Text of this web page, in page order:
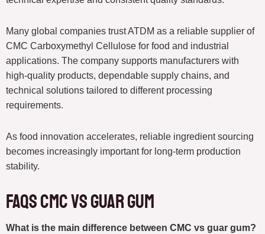
Many global companies trust ATDM as a reliable supplier of
CMC Carboxymethyl Cellulose for food and industrial
applications. The company supports manufacturers with
high-quality products, dependable supply chains, and
technical solutions tailored to different processing
requirements.
As food innovation accelerates, reliable ingredient sourcing
becomes increasingly important for long-term production
stability.
FAQs CMC vs Guar Gum
What is the main difference between CMC vs guar gum?